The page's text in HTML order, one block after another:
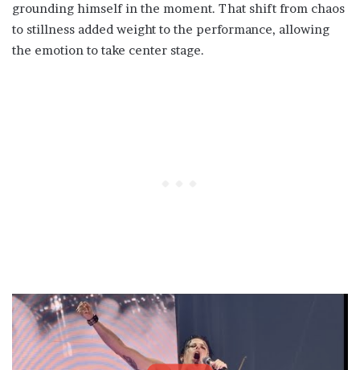
grounding himself in the moment. That shift from chaos
to stillness added weight to the performance, allowing
the emotion to take center stage.